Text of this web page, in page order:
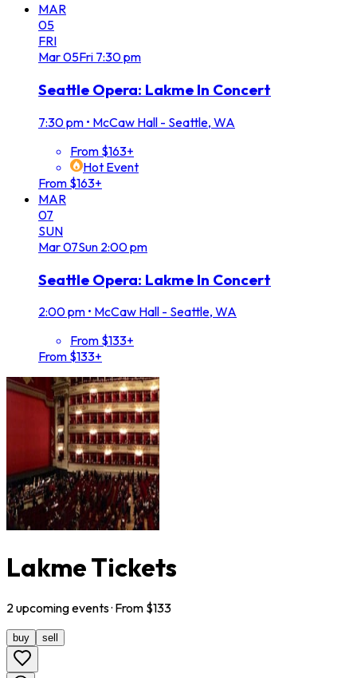
MAR
05
FRI
Mar05Fri 7:30 pm
Seattle Opera: Lakme In Concert
7:30 pm • McCaw Hall - Seattle, WA
From $163+
Hot Event
From $163+
MAR
07
SUN
Mar07Sun 2:00 pm
Seattle Opera: Lakme In Concert
2:00 pm • McCaw Hall - Seattle, WA
From $133+
From $133+
Lakme Tickets
2upcomingevents· From $133
buy sell